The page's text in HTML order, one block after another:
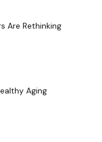
Are Rethinking
Aging